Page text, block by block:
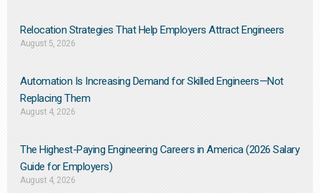
Relocation Strategies That Help Employers Attract Engineers
August 5, 2026
Automation Is Increasing Demand for Skilled Engineers—Not
Replacing Them​
August 4, 2026
The Highest-Paying Engineering Careers in America (2026 Salary
Guide for Employers)
August 4, 2026